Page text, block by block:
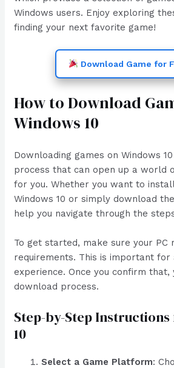
Windows users. Enjoy exploring
finding your next favorite game!
Download Game for
How to Download
Windows 10
Downloading games on Windows
process that can open up a world
for you. Whether you want to
Windows 10 or simply download
help you navigate through the
To get started, make sure your PC
requirements. This is important for
experience. Once you confirm that,
download process.
Step-by-Step
10
Select a Game Platform: